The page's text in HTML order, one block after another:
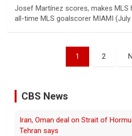
Josef Martínez scores, makes MLS
all-time MLS goalscorer MIAMI
1 2
CBS News
Iran, Oman deal on Strait of
Tehran says